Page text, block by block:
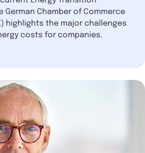
German Chamber of Commerce
highlights the major challenges
costs for companies.